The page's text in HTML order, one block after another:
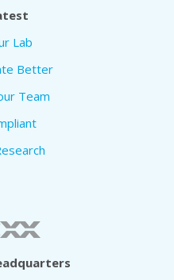
Lab
Better
Team